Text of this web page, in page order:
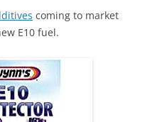
coming to market
E10 fuel.